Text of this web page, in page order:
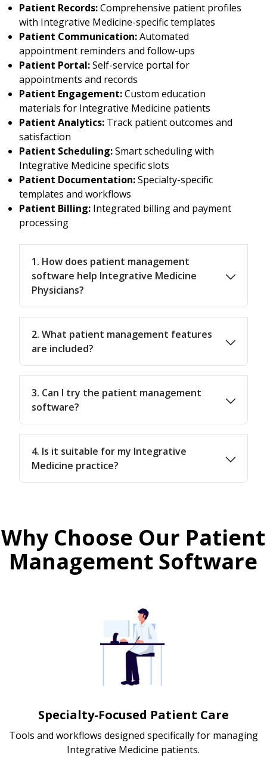
Patient Records:Comprehensive patient profiles
with Integrative Medicine-specific templates
Patient Communication:Automated
appointment reminders and follow-ups
Patient Portal:Self-service portal for
appointments and records
Patient Engagement:Custom education
materials for Integrative Medicine patients
Patient Analytics: Track patient outcomes and
satisfaction
Patient Scheduling:Smart scheduling with
Integrative Medicine specific slots
Patient Documentation:Specialty-specific
templates and workflows
Patient Billing: Integrated billing and payment
processing
1. How does patient management
software help Integrative Medicine
Physicians?
2. What patient management features
are included?
3. Can I try the patient management
software?
4. Is it suitable for my Integrative
Medicine practice?
Why Choose Our Patient
Management Software
Specialty-Focused Patient Care
Tools and workflows designed specifically for managing
Integrative Medicine patients.